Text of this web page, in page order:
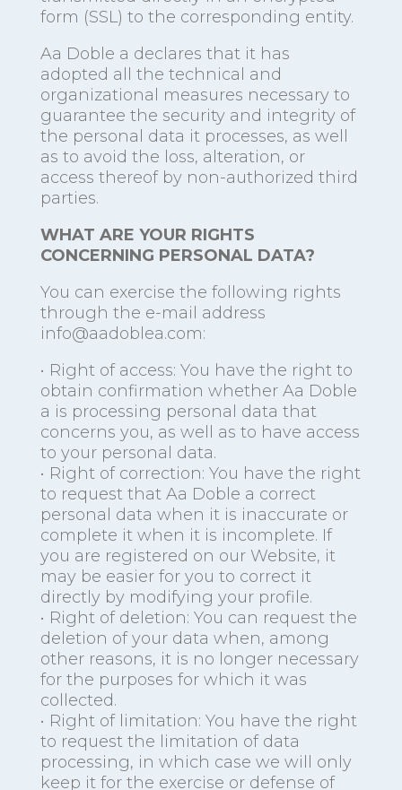
form (SSL) to the corresponding entity.
Aa Doble a declares that it has
adopted all the technical and
organizational measures necessary to
guarantee the security and integrity of
the personal data it processes, as well
as to avoid the loss, alteration, or
access thereof by non-authorized third
parties.
WHAT ARE YOUR RIGHTS
CONCERNING PERSONAL DATA?
You can exercise the following rights
through the e-mail address
info@aadoblea.com:
• Right of access: You have the right to
obtain confirmation whether Aa Doble
a is processing personal data that
concerns you, as well as to have access
to your personal data.
• Right of correction: You have the right
to request that Aa Doble a correct
personal data when it is inaccurate or
complete it when it is incomplete. If
you are registered on our Website, it
may be easier for you to correct it
directly by modifying your profile.
• Right of deletion: You can request the
deletion of your data when, among
other reasons, it is no longer necessary
for the purposes for which it was
collected.
• Right of limitation: You have the right
to request the limitation of data
processing, in which case we will only
keep it for the exercise or defense of